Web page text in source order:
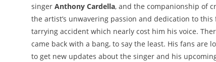
singer Anthony Cardella, and the companionship of
the artist’s unwavering passion and dedication to
tarrying accident which nearly cost him his voice.
came back with a bang, to say the least. His fans are
to get new updates about the singer and his